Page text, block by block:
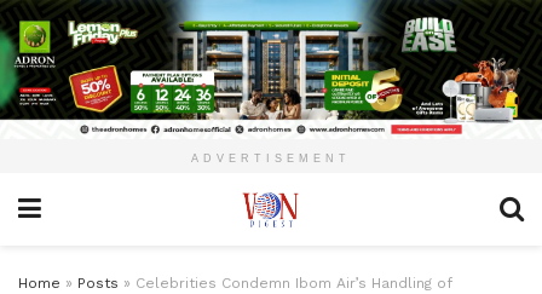
ADVERTISEMENT
Home » Posts » Celebrities Condemn Ibom Air’s Handling of